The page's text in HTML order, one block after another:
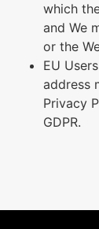
which
and We
or the
EU
address
Privacy
GDPR.